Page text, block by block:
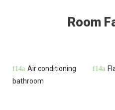
Room
Air conditioning
bathroom